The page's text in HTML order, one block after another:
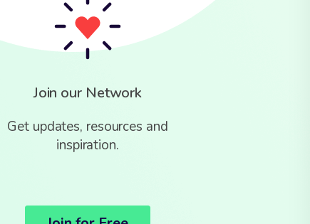
Join our Network
Get updates, resources and
inspiration.